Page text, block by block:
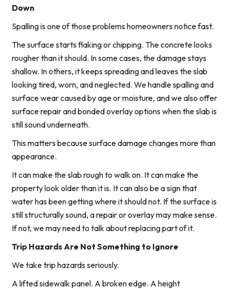
Down
Spalling is one of those problems homeowners notice fast.
The surface starts flaking or chipping. The concrete looks
rougher than it should. In some cases, the damage stays
shallow. In others, it keeps spreading and leaves the slab
looking tired, worn, and neglected. We handle spalling and
surface wear caused by age or moisture, and we also offer
surface repair and bonded overlay options when the slab is
still sound underneath.
This matters because surface damage changes more than
appearance.
It can make the slab rough to walk on. It can make the
property look older than it is. It can also be a sign that
water has been getting where it should not. If the surface is
still structurally sound, a repair or overlay may make sense.
If not, we may need to talk about replacing part of it.
Trip Hazards Are Not Something to Ignore
We take trip hazards seriously.
A lifted sidewalk panel. A broken edge. A height